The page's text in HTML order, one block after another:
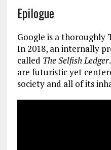
Epilogue
Google is a thoroughly
In 2018, an internally
called The Selfish Ledger
are futuristic yet
society and all of its